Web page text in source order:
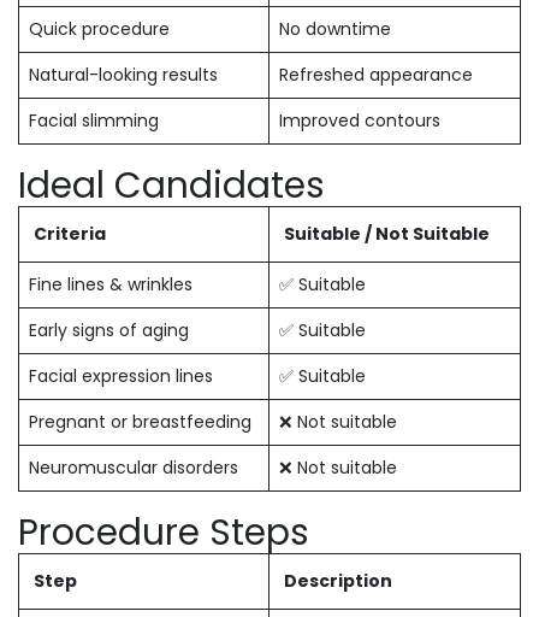
Quick procedure
No downtime
Natural-looking results
Refreshed appearance
Facial slimming
Improved contours
Ideal Candidates
Criteria Suitable / Not Suitable
Fine lines & wrinkles
✅ Suitable
Early signs of aging
✅ Suitable
Facial expression lines
✅ Suitable
Pregnant or breastfeeding
❌ Not suitable
Neuromuscular disorders
❌ Not suitable
Procedure Steps
Step Description